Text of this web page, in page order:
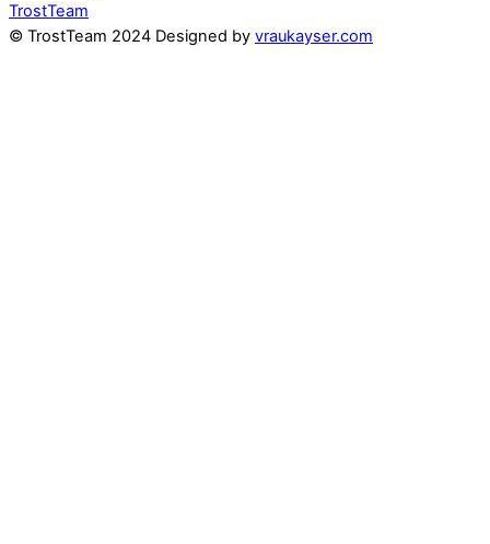
TrostTeam
© TrostTeam 2024 Designed by vraukayser.com